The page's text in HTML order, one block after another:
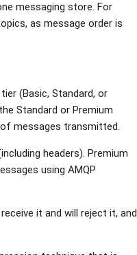
messaging store. For
as message order is
(Basic, Standard, or
Standard or Premium
messages transmitted.
headers). Premium
using AMQP
it and will reject it, and